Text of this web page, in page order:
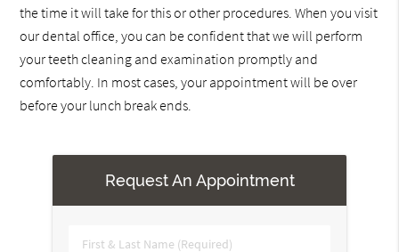
the time it will take for this or other procedures. When you visit
our dental office, you can be confident that we will perform
your teeth cleaning and examination promptly and
comfortably. In most cases, your appointment will be over
before your lunch break ends.
Request An Appointment
First